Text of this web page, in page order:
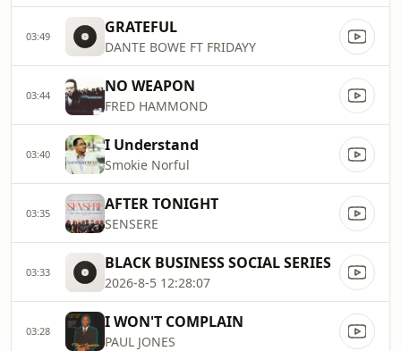
03:49 GRATEFUL
DANTE BOWE FT FRIDAYY
03:44 NO WEAPON
FRED HAMMOND
03:40 I Understand
Smokie Norful
03:35 AFTER TONIGHT
SENSERE
03:33 BLACK BUSINESS SOCIAL SERIES
2026-8-5 12:28:07
03:28 I WON'T COMPLAIN
PAUL JONES